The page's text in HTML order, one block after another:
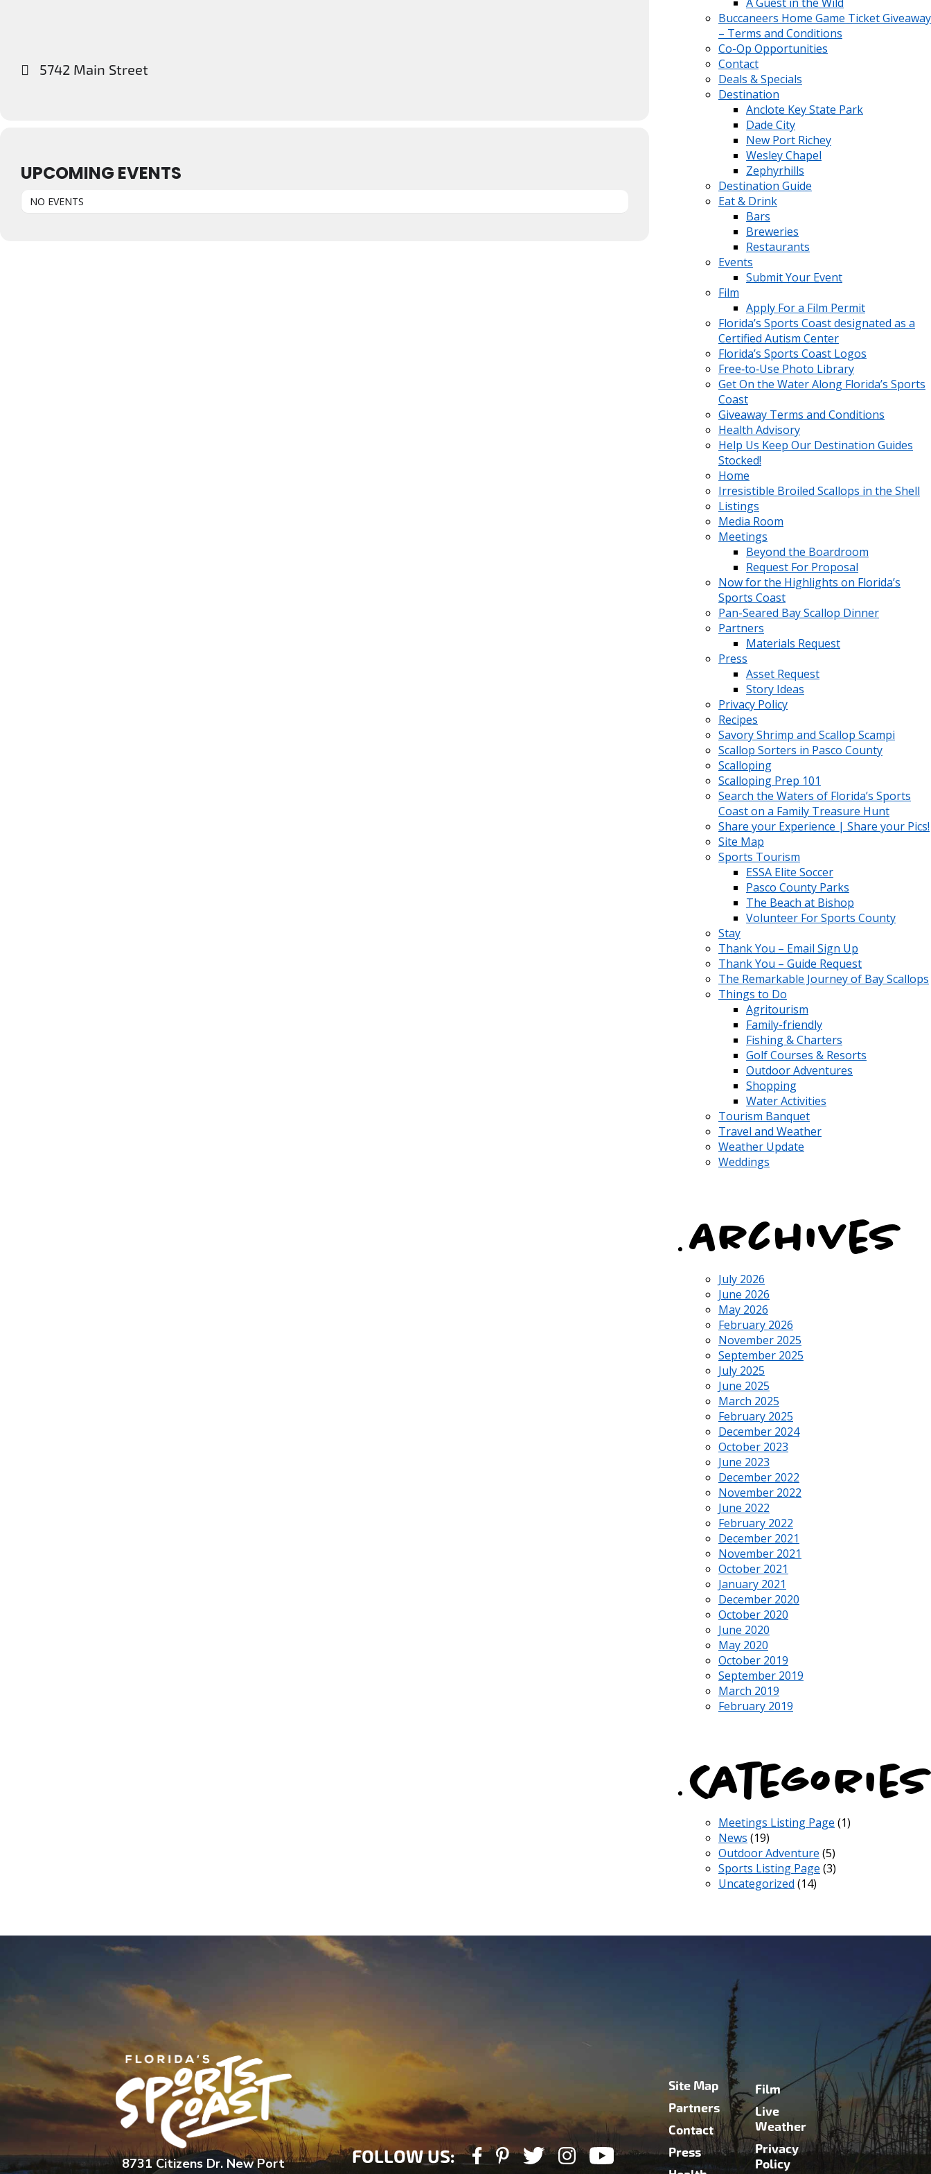
5742 Main Street
UPCOMING EVENTS
NO EVENTS
Buccaneers Home Game Ticket Giveaway
– Terms and Conditions
Co-Op Opportunities
Contact
Deals & Specials
Destination
Anclote Key State Park
Dade City
New Port Richey
Wesley Chapel
Zephyrhills
Destination Guide
Eat & Drink
Bars
Breweries
Restaurants
Events
Submit Your Event
Film
Apply For a Film Permit
Florida’s Sports Coast designated as a
Certified Autism Center
Florida’s Sports Coast Logos
Free‑to‑Use Photo Library
Get On the Water Along Florida’s Sports
Coast
Giveaway Terms and Conditions
Health Advisory
Help Us Keep Our Destination Guides
Stocked!
Home
Irresistible Broiled Scallops in the Shell
Listings
Media Room
Meetings
Beyond the Boardroom
Request For Proposal
Now for the Highlights on Florida’s
Sports Coast
Pan-Seared Bay Scallop Dinner
Partners
Materials Request
Press
Asset Request
Story Ideas
Privacy Policy
Recipes
Savory Shrimp and Scallop Scampi
Scallop Sorters in Pasco County
Scalloping
Scalloping Prep 101
Search the Waters of Florida’s Sports
Coast on a Family Treasure Hunt
Share your Experience | Share your Pics!
Site Map
Sports Tourism
ESSA Elite Soccer
Pasco County Parks
The Beach at Bishop
Volunteer For Sports County
Stay
Thank You – Email Sign Up
Thank You – Guide Request
The Remarkable Journey of Bay Scallops
Things to Do
Agritourism
Family-friendly
Fishing & Charters
Golf Courses & Resorts
Outdoor Adventures
Shopping
Water Activities
Tourism Banquet
Travel and Weather
Weather Update
Weddings
Archives
July 2026
June 2026
May 2026
February 2026
November 2025
September 2025
July 2025
June 2025
March 2025
February 2025
December 2024
October 2023
June 2023
December 2022
November 2022
June 2022
February 2022
December 2021
November 2021
October 2021
January 2021
December 2020
October 2020
June 2020
May 2020
October 2019
September 2019
March 2019
February 2019
Categories
Meetings Listing Page (1)
News (19)
Outdoor Adventure (5)
Sports Listing Page (3)
Uncategorized (14)
8731 Citizens Dr. New Port
FOLLOW US:
Site Map
Partners
Contact
Press
Film
Live
Weather
Privacy
Policy